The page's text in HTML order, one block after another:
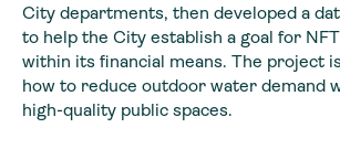
City departments, then developed a
to help the City establish a goal for
within its financial means. The project
how to reduce outdoor water demand
high-quality public spaces.